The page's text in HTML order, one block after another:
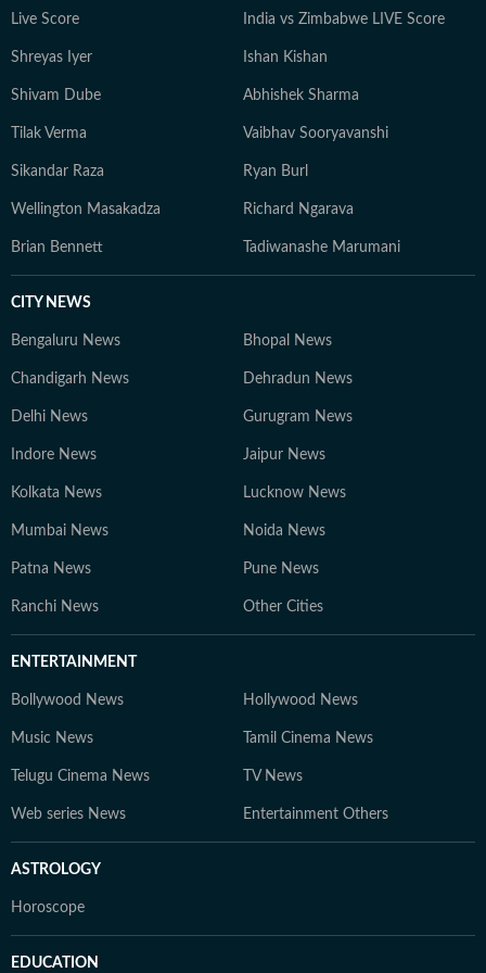
Live Score India vs Zimbabwe LIVE Score
Shreyas Iyer Ishan Kishan
Shivam Dube Abhishek Sharma
Tilak Verma Vaibhav Sooryavanshi
Sikandar Raza Ryan Burl
Wellington Masakadza Richard Ngarava
Brian Bennett Tadiwanashe Marumani
CITY NEWS
Bengaluru News Bhopal News
Chandigarh News Dehradun News
Delhi News Gurugram News
Indore News Jaipur News
Kolkata News Lucknow News
Mumbai News Noida News
Patna News Pune News
Ranchi News Other Cities
ENTERTAINMENT
Bollywood News Hollywood News
Music News Tamil Cinema News
Telugu Cinema News TV News
Web series News Entertainment Others
ASTROLOGY
Horoscope
EDUCATION